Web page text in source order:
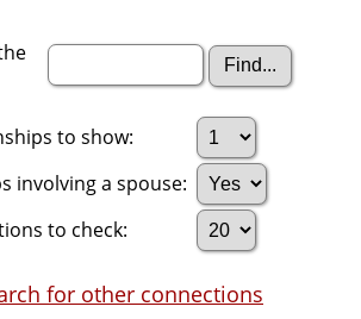
to show:
involving a spouse:
to check:
for other connections